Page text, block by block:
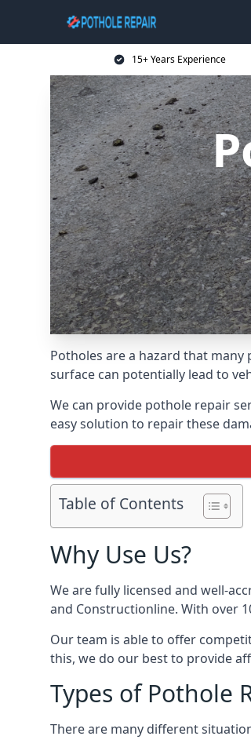
15+ Years Experience
Potholes are a hazard that
surface can potentially lead to
We can provide pothole repair
easy solution to repair these
Table of Contents
Why Use Us?
We are fully licensed and well-
and Constructionline. With over
Our team is able to offer
this, we do our best to provide
Types of Pothole
There are many different